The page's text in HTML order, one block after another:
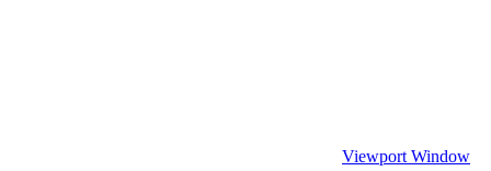
Viewport Window